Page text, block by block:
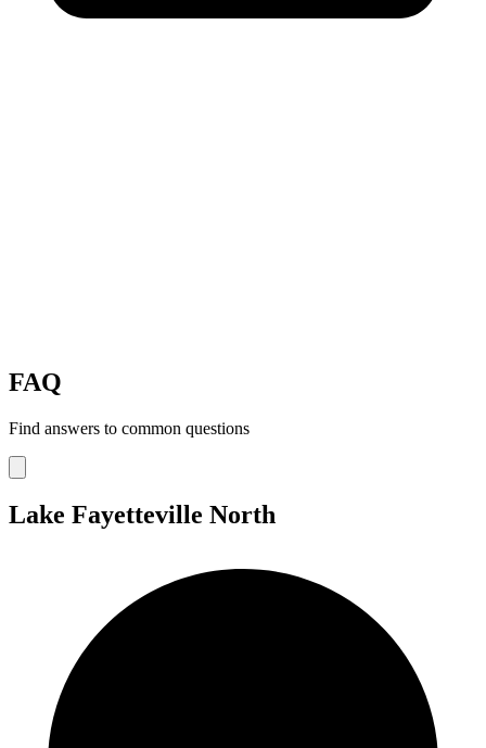
FAQ
Find answers to common questions
Lake Fayetteville North